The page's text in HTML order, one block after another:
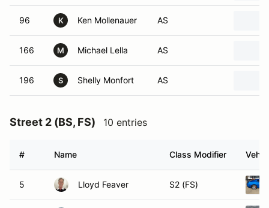
96 K Ken Mollenauer AS
166 M Michael Lella AS
196 S Shelly Monfort AS
Street 2 (BS, FS) 10 entries
# Name Class Modifier
5 Lloyd Feaver S2 (FS)